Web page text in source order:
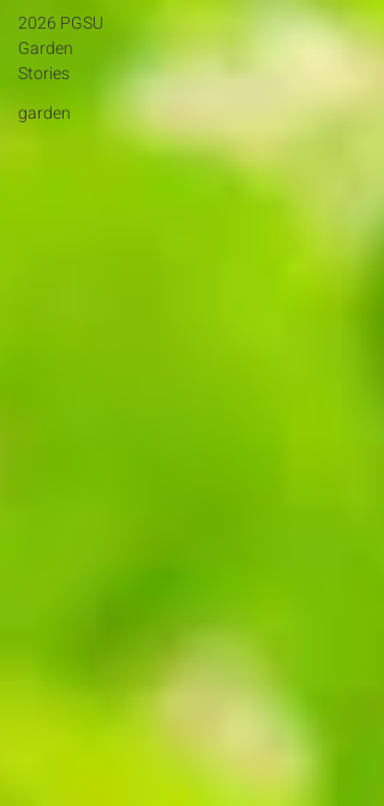
2026 PGSU
Garden
Stories
garden